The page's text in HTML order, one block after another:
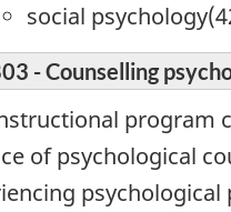
social
- Counselling
program
of psychological